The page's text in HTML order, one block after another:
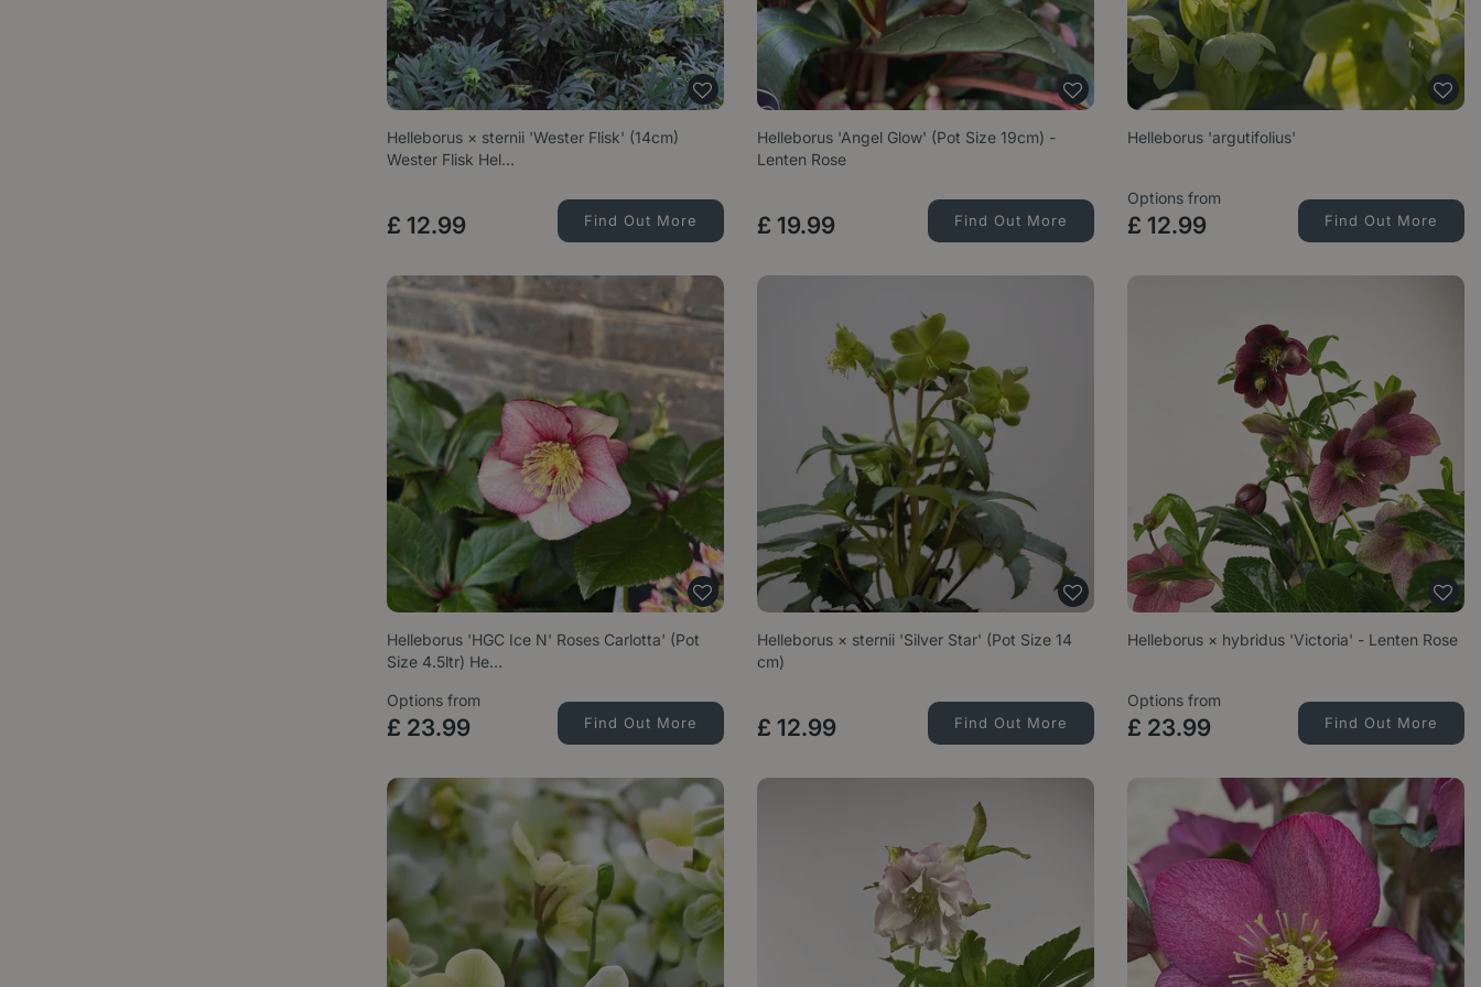
Helleborus × sternii 'Wester Flisk' (14cm)
Wester Flisk Hel…
£ 12.99 Find Out More
Helleborus 'Angel Glow' (Pot Size 19cm) -
Lenten Rose
£ 19.99 Find Out More
Helleborus 'argutifolius'
Options from
£ 12.99 Find Out More
Helleborus 'HGC Ice N' Roses Carlotta' (Pot
Size 4.5ltr) He…
Options from
£ 23.99 Find Out More
Helleborus × sternii 'Silver Star' (Pot Size 14
cm)
£ 12.99 Find Out More
Helleborus × hybridus 'Victoria' - Lenten Rose
Options from
£ 23.99 Find Out More